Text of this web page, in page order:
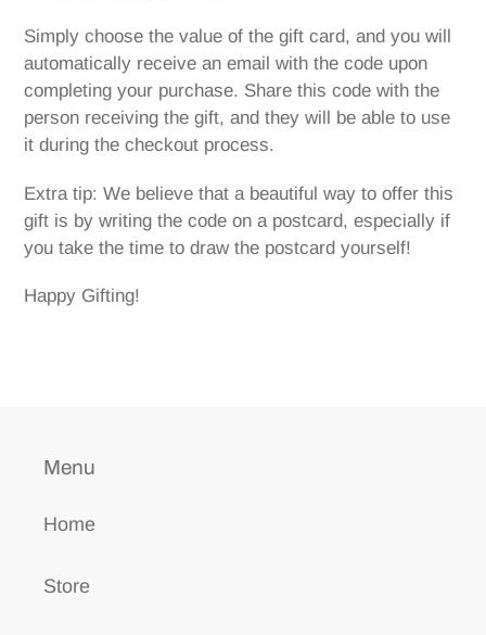
Simply choose the value of the gift card, and you will
automatically receive an email with the code upon
completing your purchase. Share this code with the
person receiving the gift, and they will be able to use
it during the checkout process.
Extra tip: We believe that a beautiful way to offer this
gift is by writing the code on a postcard, especially if
you take the time to draw the postcard yourself!
Happy Gifting!
Menu
Home
Store